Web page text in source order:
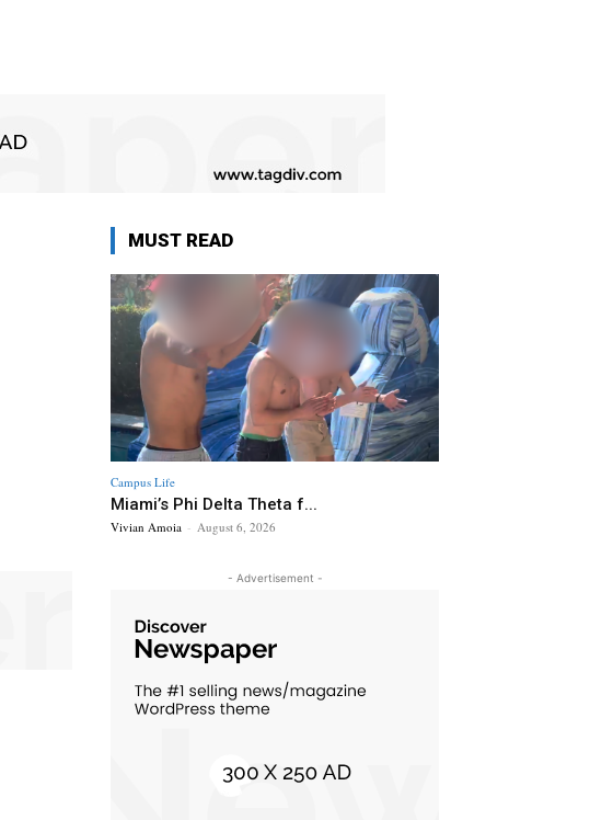
MUST READ
Campus Life
Miami’s Phi Delta Theta f...
Vivian Amoia - August 6, 2026
- Advertisement -